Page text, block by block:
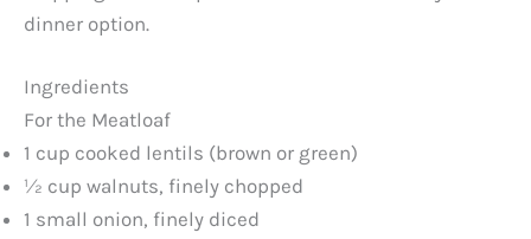
dinner option.
Ingredients
For the Meatloaf
1 cup cooked lentils (brown or green)
½ cup walnuts, finely chopped
1 small onion, finely diced